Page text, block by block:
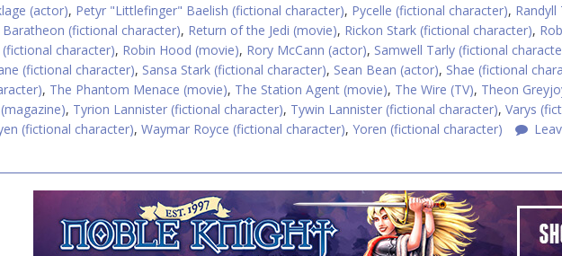
(actor), Petyr "Littlefinger" Baelish (fictional character), Pycelle (fictional character), Randyll
Baratheon (fictional character), Return of the Jedi (movie), Rickon Stark (fictional character),
character), Robin Hood (movie), Rory McCann (actor), Samwell Tarly (fictional
(fictional character), Sansa Stark (fictional character), Sean Bean (actor), Shae (fictional
, The Phantom Menace (movie), The Station Agent (movie), The Wire (TV), Theon
, Tyrion Lannister (fictional character), Tywin Lannister (fictional character), Varys
(fictional character), Waymar Royce (fictional character), Yoren (fictional character)